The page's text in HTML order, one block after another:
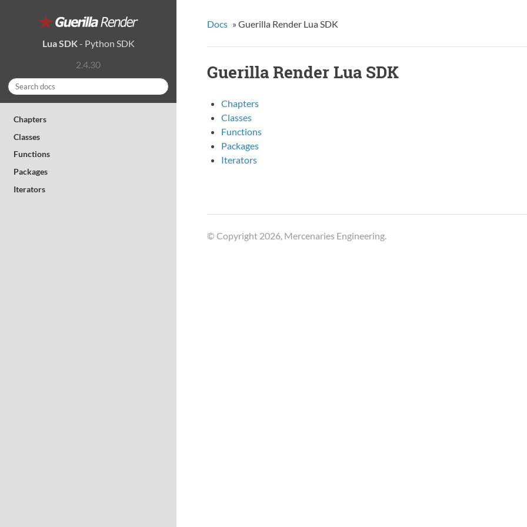
Lua SDK- Python SDK
2.4.30
Chapters
Classes
Functions
Packages
Iterators
Docs » Guerilla Render Lua SDK
Guerilla Render Lua SDK
Chapters
Classes
Functions
Packages
Iterators
© Copyright 2026, Mercenaries Engineering.